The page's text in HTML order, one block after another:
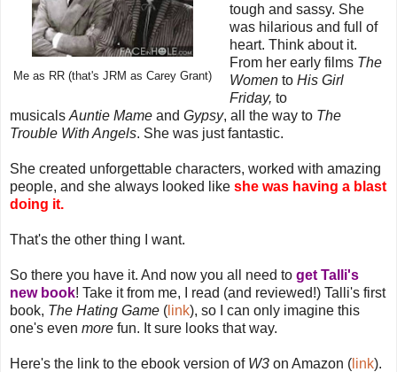
Me as RR (that's JRM as Carey Grant)
tough and sassy. She
was hilarious and full of
heart. Think about it.
From her early films The
Womento His Girl
Friday, to
musicals Auntie Mame and Gypsy, all the way to The
Trouble With Angels. She was just fantastic.
She created unforgettable characters, worked with amazing
people, and she always looked like she was having a blast
doing it.
That's the other thing I want.
So there you have it. And now you all need to get Talli's
new book! Take it from me, I read (and reviewed!) Talli's first
book, The Hating Game ( link), so I can only imagine this
one's even more fun. It sure looks that way.
Here's the link to the ebook version of W3 on Amazon ( link).